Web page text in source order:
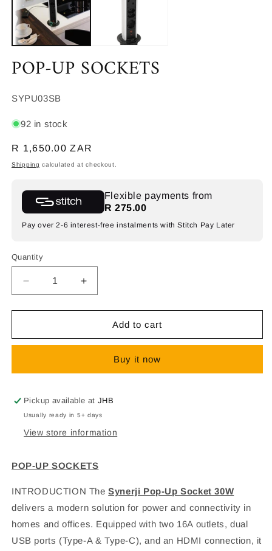
POP-UP SOCKETS
SKU:
SYPU03SB
92 in stock
Regular
price
R 1,650.00 ZAR
Shipping calculated at checkout.
Flexible payments from
R 275.00
Pay over 2-6 interest-free instalments with Stitch Pay Later
Quantity
Decrease
quantity
for
UP
Increase
quantity
for
UP
Add to cart
Buy it now
Pickup available atJHB
Usually ready in 5+ days
View store information
POP-UP SOCKETS
INTRODUCTION TheSynerji Pop-Up Socket 30W
delivers a modern solution for power and connectivity in
homes and offices. Equipped with two 16A outlets, dual
USB ports (Type-A & Type-C), and an HDMI connection, it